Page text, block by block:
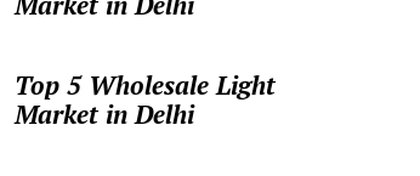
Top 5 Wholesale Light
Market in Delhi